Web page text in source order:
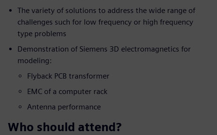
The variety of solutions to address the wide range of
challenges such for low frequency or high frequency
type problems
Demonstration of Siemens 3D electromagnetics for
modeling:
Flyback PCB transformer
EMC of a computer rack
Antenna performance
Who should attend?